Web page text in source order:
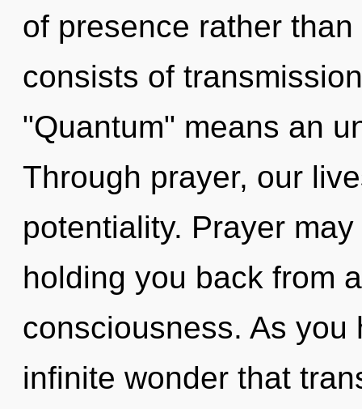
of presence rather
consists of
"Quantum" means an
Through prayer, our
potentiality. Prayer
holding you back from
consciousness. As
infinite wonder that